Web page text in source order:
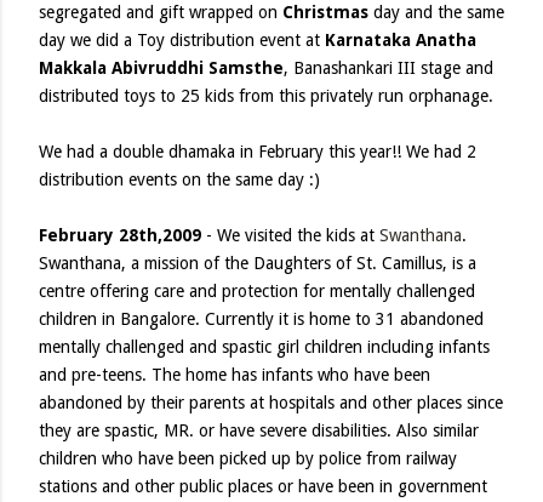
segregated and gift wrapped on Christmas day and the same
day we did a Toy distribution event at Karnataka Anatha
Makkala Abivruddhi Samsthe, Banashankari III stage and
distributed toys to 25 kids from this privately run orphanage.
We had a double dhamaka in February this year!! We had 2
distribution events on the same day :)
February 28th,2009 - We visited the kids at Swanthana.
Swanthana, a mission of the Daughters of St. Camillus, is a
centre offering care and protection for mentally challenged
children in Bangalore. Currently it is home to 31 abandoned
mentally challenged and spastic girl children including infants
and pre-teens. The home has infants who have been
abandoned by their parents at hospitals and other places since
they are spastic, MR. or have severe disabilities. Also similar
children who have been picked up by police from railway
stations and other public places or have been in government